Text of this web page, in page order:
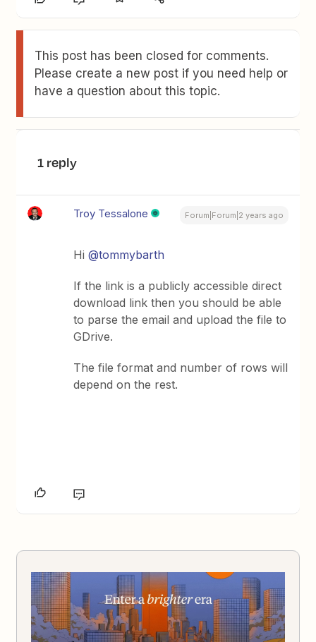
This post has been closed for comments.
Please create a new post if you need help or
have a question about this topic.
1 reply
Troy Tessalone Forum|Forum|2 years ago
Hi@tommybarth
If the link is a publicly accessible direct
download link then you should be able
to parse the email and upload the file to
GDrive.
The file format and number of rows will
depend on the rest.